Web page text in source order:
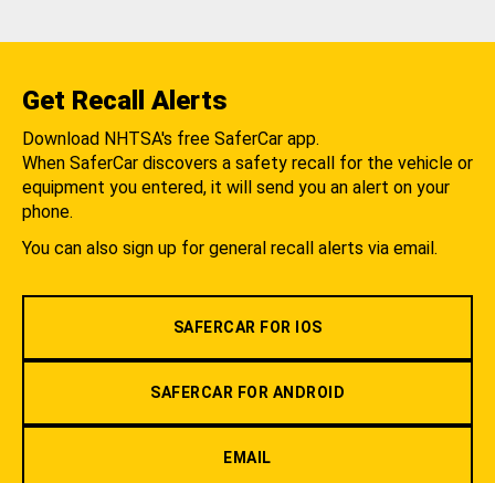
Get Recall Alerts
Download NHTSA's free SaferCar app.
When SaferCar discovers a safety recall for the vehicle or
equipment you entered, it will send you an alert on your
phone.
You can also sign up for general recall alerts via email.
SAFERCAR FOR IOS
SAFERCAR FOR ANDROID
EMAIL